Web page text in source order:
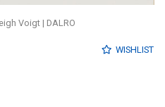
Voigt | DALRO
WISHLIST